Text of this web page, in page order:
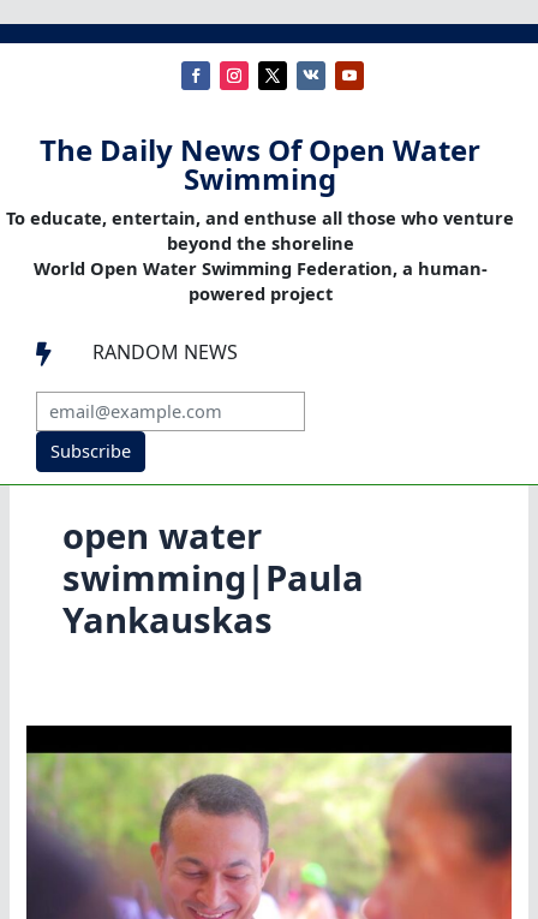
The Daily News Of Open Water
Swimming
To educate, entertain, and enthuse all those who venture
beyond the shoreline
World Open Water Swimming Federation, a human-
powered project
 RANDOM NEWS
Subscribe
open water
swimming|Paula
Yankauskas